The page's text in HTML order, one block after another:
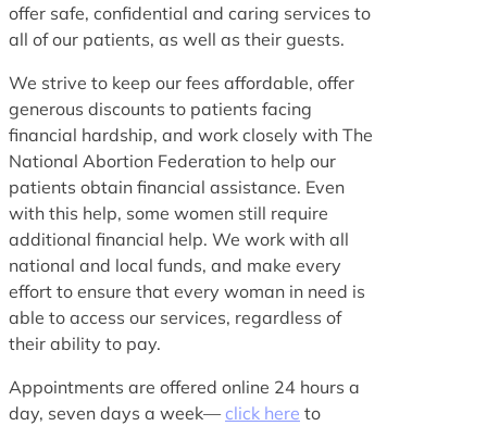
offer safe, confidential and caring services to
all of our patients, as well as their guests.
We strive to keep our fees affordable, offer
generous discounts to patients facing
financial hardship, and work closely with The
National Abortion Federation to help our
patients obtain financial assistance. Even
with this help, some women still require
additional financial help. We work with all
national and local funds, and make every
effort to ensure that every woman in need is
able to access our services, regardless of
their ability to pay.
Appointments are offered online 24 hours a
day, seven days a week— click here to